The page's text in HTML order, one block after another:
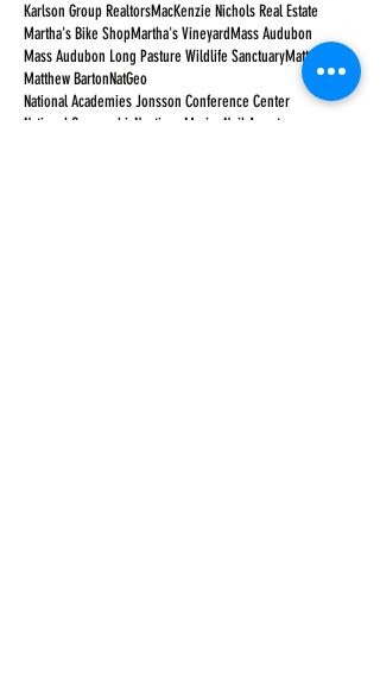
Karlson Group RealtorsMacKenzie Nichols Real Estate
Martha's Bike ShopMartha's VineyardMass Audubon
Mass Audubon Long Pasture Wildlife SanctuaryMatt Barton
Matthew BartonNatGeo
National Academies Jonsson Conference Center
National Geographic Nauticus Marine Neil Armstrong